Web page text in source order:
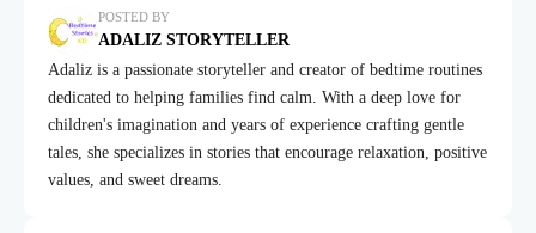
POSTED BY
ADALIZ STORYTELLER
Adaliz is a passionate storyteller and creator of bedtime routines
dedicated to helping families find calm. With a deep love for
children's imagination and years of experience crafting gentle
tales, she specializes in stories that encourage relaxation, positive
values, and sweet dreams.